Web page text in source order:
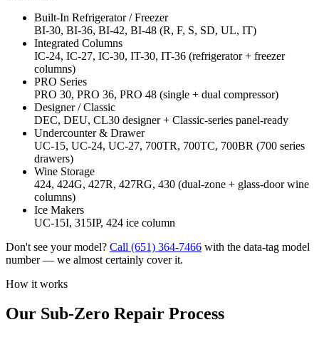
Built-In Refrigerator / Freezer
BI-30, BI-36, BI-42, BI-48 (R, F, S, SD, UL, IT)
Integrated Columns
IC-24, IC-27, IC-30, IT-30, IT-36 (refrigerator + freezer
columns)
PRO Series
PRO 30, PRO 36, PRO 48 (single + dual compressor)
Designer / Classic
DEC, DEU, CL30 designer + Classic-series panel-ready
Undercounter & Drawer
UC-15, UC-24, UC-27, 700TR, 700TC, 700BR (700 series
drawers)
Wine Storage
424, 424G, 427R, 427RG, 430 (dual-zone + glass-door wine
columns)
Ice Makers
UC-15I, 315IP, 424 ice column
Don't see your model? Call (651) 364-7466 with the data-tag model
number — we almost certainly cover it.
How it works
Our Sub-Zero Repair Process